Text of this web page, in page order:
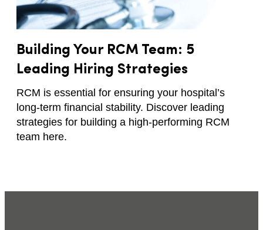
Building Your RCM Team: 5
Leading Hiring Strategies
RCM is essential for ensuring your hospital’s
long-term financial stability. Discover leading
strategies for building a high-performing RCM
team here.